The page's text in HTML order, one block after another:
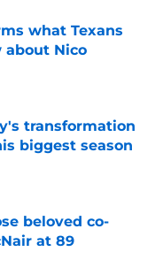
what Texans
about Nico
transformation
biggest season
beloved co-
at 89